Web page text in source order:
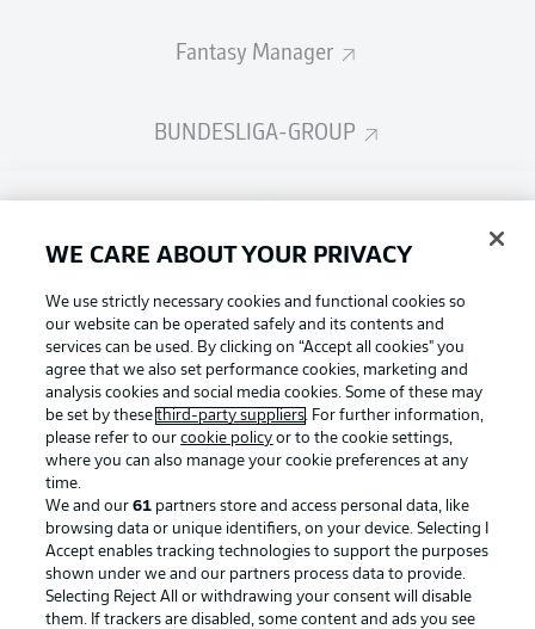
Fantasy Manager
BUNDESLIGA-GROUP
Login
Football as it's meant to be
BUNDESLIGA APP
Official Partners
WE CARE ABOUT YOUR PRIVACY
We use strictly necessary cookies and functional cookies so
our website can be operated safely and its contents and
services can be used. By clicking on “Accept all cookies" you
agree that we also set performance cookies, marketing and
analysis cookies and social media cookies. Some of these may
be set by thesethird-party suppliers. For further information,
please refer to ourcookie policy or to the cookie settings,
where you can also manage your cookie preferences at any
time.
We and our61 partners store and access personal data, like
browsing data or unique identifiers, on your device. Selecting I
Accept enables tracking technologies to support the purposes
shown under we and our partners process data to provide.
Selecting Reject All or withdrawing your consent will disable
them. If trackers are disabled, some content and ads you see